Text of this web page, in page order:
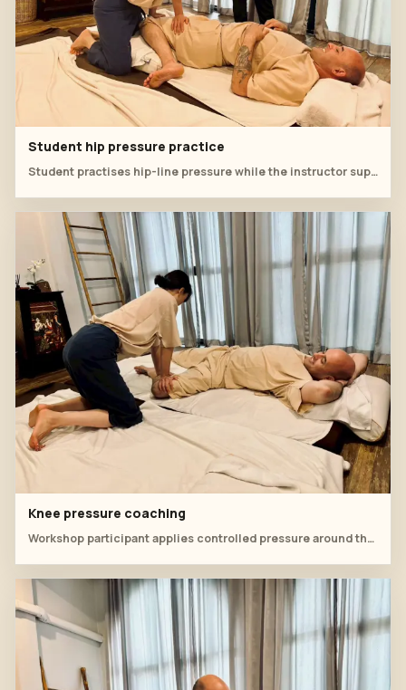
Student hip pressure practice
Student practises hip-line pressure while the instructor supervises body position.
Knee pressure coaching
Workshop participant applies controlled pressure around the knee during supine practice.